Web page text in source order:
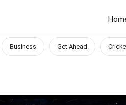
Business Get Ahead